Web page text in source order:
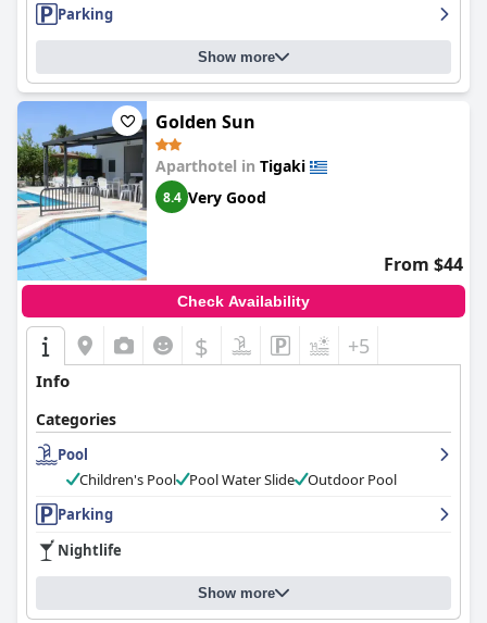
Parking
Show more
Golden Sun
Aparthotel in Tigaki
8.4 Very Good
From $44
Check Availability
$ +5
Info
Categories
Pool
Children's Pool
Pool Water Slide
Outdoor Pool
Parking
Nightlife
Show more